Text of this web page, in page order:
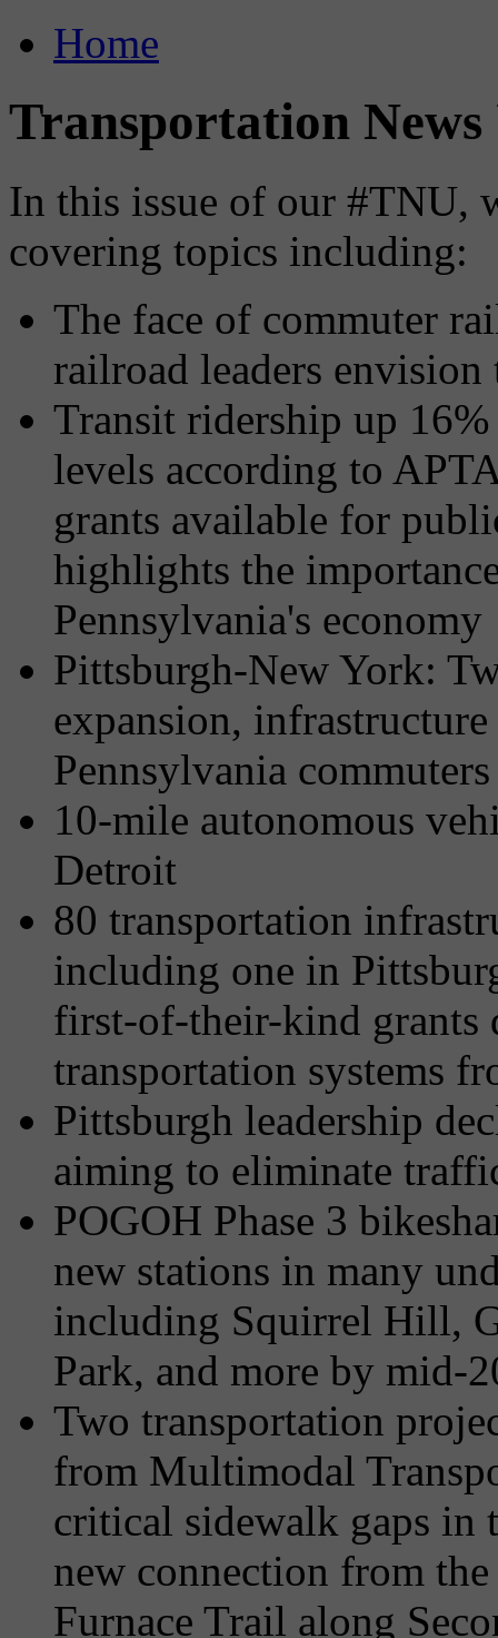
Home
Transportation News
In this issue of our #TNU,
covering topics including:
The face of commuter
railroad leaders
Transit ridership up
levels according to
grants available for
highlights the
Pennsylvania's economy
Pittsburgh-New York:
expansion,
Pennsylvania commuters
10-mile autonomous
Detroit
80 transportation
including one in
first-of-their-kind grants
transportation systems
Pittsburgh leadership
aiming to eliminate
POGOH Phase 3
new stations in many
including Squirrel Hill,
Park, and more by mid-
Two transportation
from Multimodal
critical sidewalk gaps
new connection from
Furnace Trail along